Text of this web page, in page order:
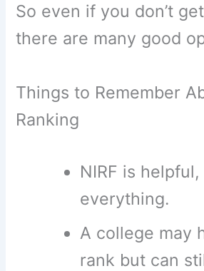
So even if you don’t
there are many good
Things to Remember
Ranking
NIRF is
everything.
A college may
rank but can